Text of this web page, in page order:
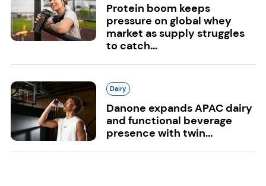
Protein boom keeps
pressure on global whey
market as supply struggles
to catch...
Dairy
Danone expands APAC dairy
and functional beverage
presence with twin...